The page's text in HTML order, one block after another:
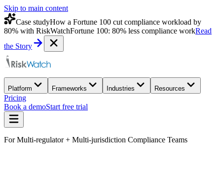
Skip to main content
Case studyHow a Fortune 100 cut compliance workload by
80% with RiskWatchFortune 100: 80% less compliance workRead
the Story
Platform Frameworks Industries Resources
Pricing
Book a demoStart free trial
For Multi-regulator + Multi-jurisdiction Compliance Teams